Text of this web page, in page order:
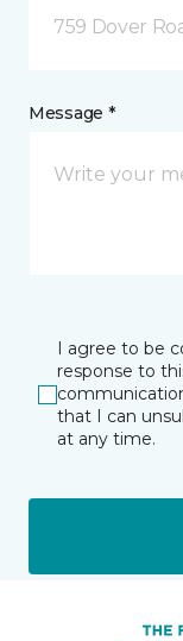
759 Dover
Message *
I agree to be
response to
that I can
at any time.